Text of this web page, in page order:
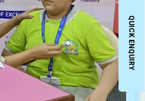
QUICK ENQUIRY